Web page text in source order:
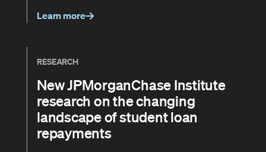
Learn more
RESEARCH
New JPMorganChase Institute
research on the changing
landscape of student loan
repayments